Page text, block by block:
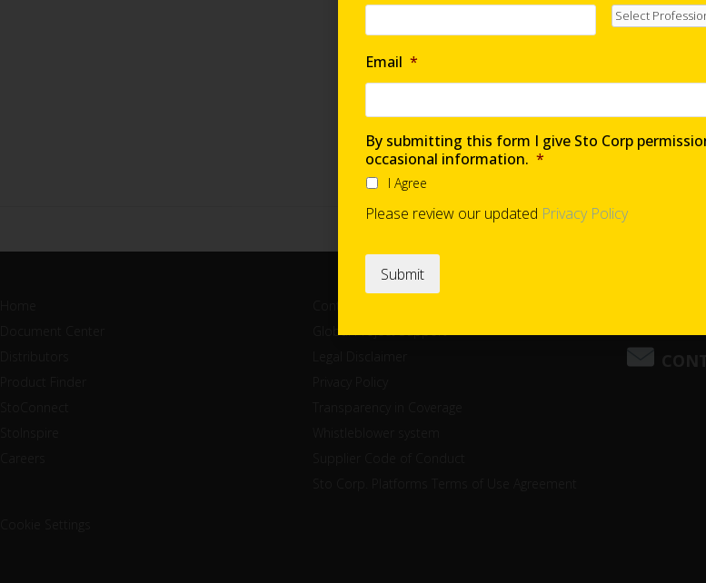
Global Project Support
Email *
By submitting this form I give Sto Corp
occasional information. *
I Agree
Please review our updated Privacy Policy